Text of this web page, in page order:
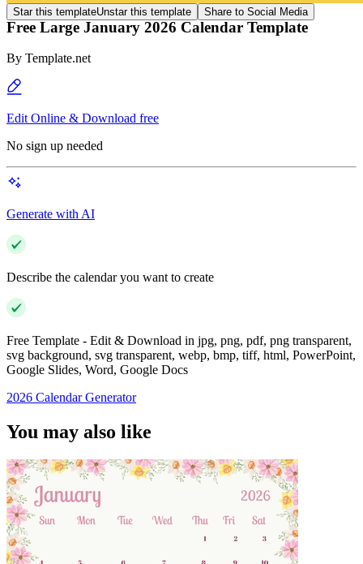
Star this templateUnstar this template Share to Social Media
Free Large January 2026 Calendar Template
By Template.net
Edit Online & Download free
No sign up needed
Generate with AI
Describe the calendar you want to create
Free Template - Edit & Download in jpg, png, pdf, png transparent,
svg background, svg transparent, webp, bmp, tiff, html, PowerPoint,
Google Slides, Word, Google Docs
2026 Calendar Generator
You may also like